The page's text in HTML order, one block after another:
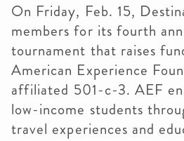
On Friday, Feb. 15,
members for its fourth
tournament that raises
American Experience
affiliated 501-c-3. AEF
low-income students
travel experiences and